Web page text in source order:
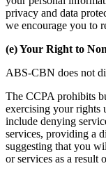
privacy and data
we encourage you to
(e) Your Right to
ABS-CBN does not
The CCPA prohibits
exercising your rights
include denying
services, providing a
suggesting that you
or services as a result